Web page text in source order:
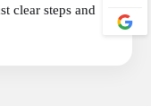
clear steps and